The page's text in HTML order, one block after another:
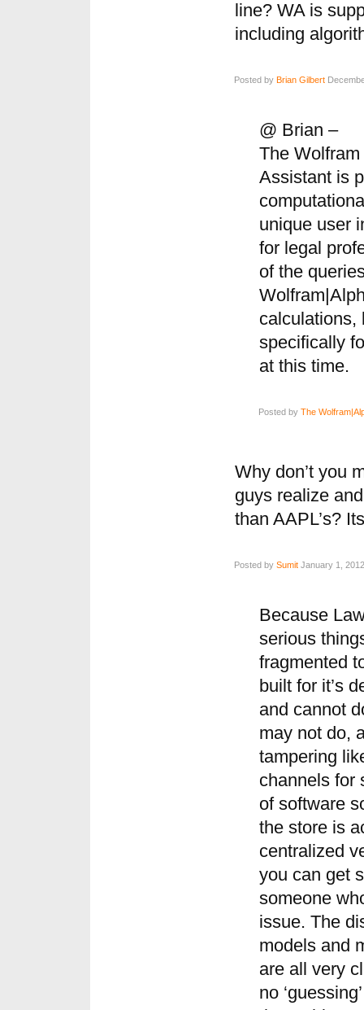
line? WA is
including
Posted by Brian Gilbert
@ Brian –
The
Assistant is
unique user
for legal
of the
calculations,
specifically
at this time.
Posted by The
Why don’t you
guys realize
than AAPL’s?
Posted by Sumit January 1,
Because
serious
fragmented
built for it’s
and cannot
may not do,
tampering
channels for
of software
the store is
centralized
you can get
someone
issue. The
models and
are all very
no